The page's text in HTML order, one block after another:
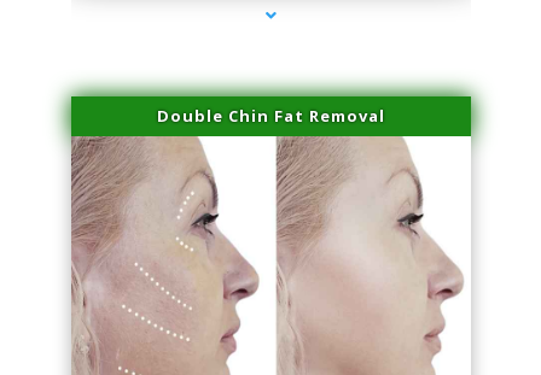
Double Chin Fat Removal